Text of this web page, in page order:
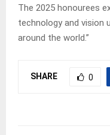
The 2025 honourees
technology and vision
around the world.”
SHARE 0